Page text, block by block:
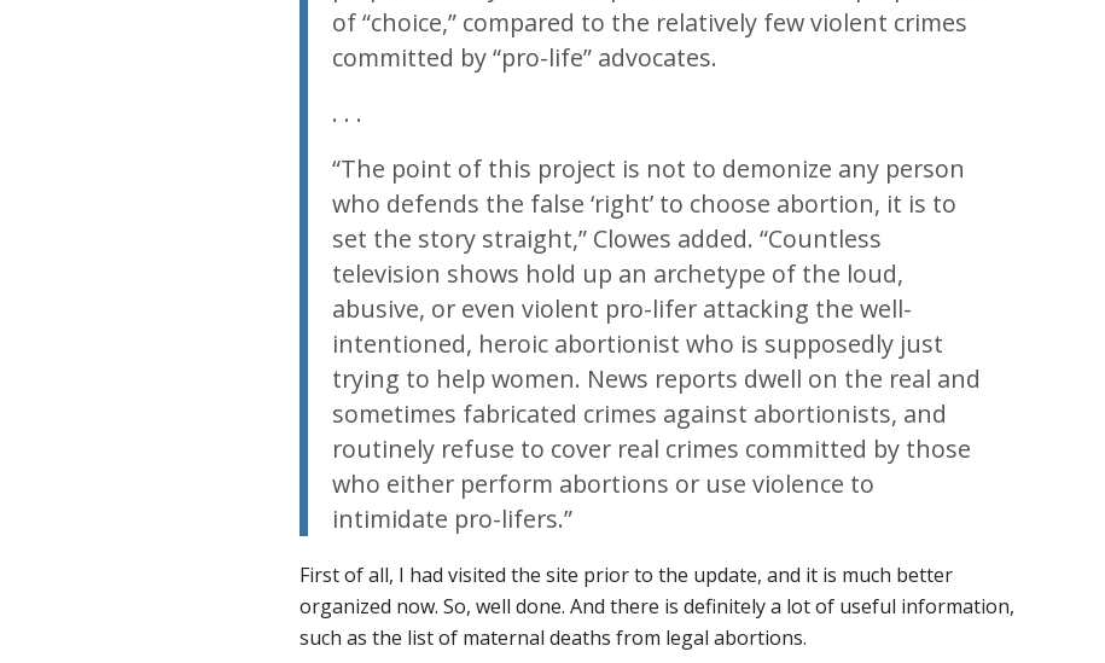
of “choice,” compared to the relatively few violent crimes
committed by “pro-life” advocates.
. . .
“The point of this project is not to demonize any person
who defends the false ‘right’ to choose abortion, it is to
set the story straight,” Clowes added. “Countless
television shows hold up an archetype of the loud,
abusive, or even violent pro-lifer attacking the well-
intentioned, heroic abortionist who is supposedly just
trying to help women. News reports dwell on the real and
sometimes fabricated crimes against abortionists, and
routinely refuse to cover real crimes committed by those
who either perform abortions or use violence to
intimidate pro-lifers.”
First of all, I had visited the site prior to the update, and it is much better
organized now. So, well done. And there is definitely a lot of useful information,
such as the list of maternal deaths from legal abortions.